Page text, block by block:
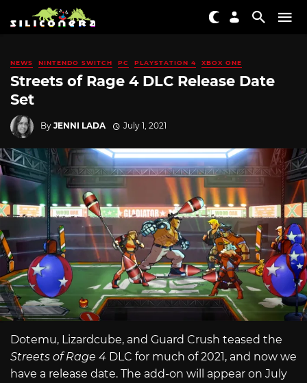
NEWS NINTENDO SWITCH PC PLAYSTATION 4 XBOX ONE
Streets of Rage 4 DLC Release Date
Set
By JENNI LADA July 1, 2021
Dotemu, Lizardcube, and Guard Crush teased the
Streets of Rage 4 DLC for much of 2021, and now we
have a release date. The add-on will appear on July